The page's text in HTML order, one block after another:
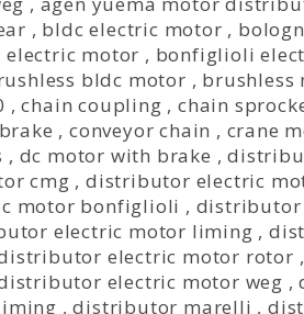
, bldc electric motor ,
motor , bonfiglioli
bldc motor , brushless
,chain coupling , chain
, conveyor chain , crane
, dc motor with brake ,
cmg , distributor electric
motor bonfiglioli , distributor
electric motor liming ,
electric motor rotor
electric motor weg ,
,distributor marelli ,